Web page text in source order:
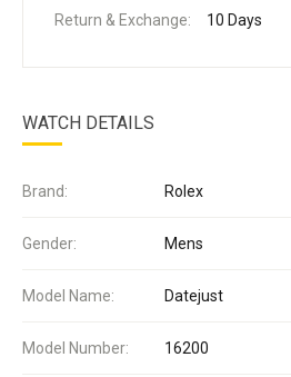
WATCH DETAILS
Brand: Rolex
Gender: Mens
Model Name: Datejust
Model Number: 16200
Return & Exchange: 10 Days